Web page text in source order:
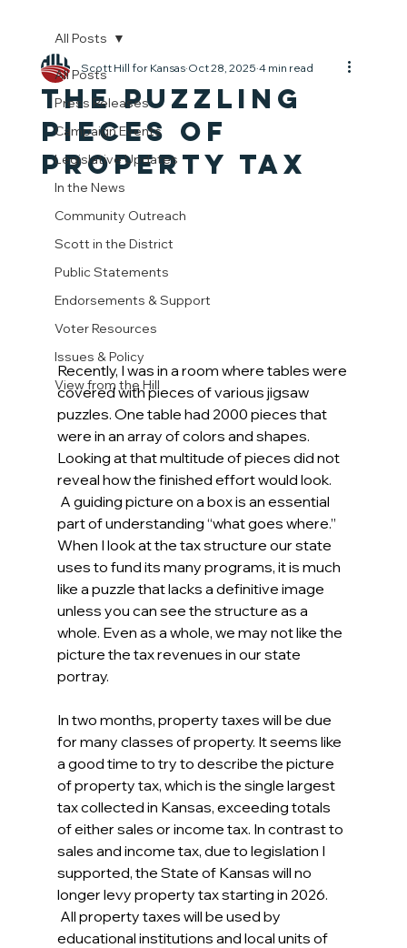
All Posts
Press Releases
Campaign Events
Legislative Updates
In the News
Community Outreach
Scott in the District
Public Statements
Endorsements & Support
Voter Resources
Issues & Policy
View from the Hill
All Posts
The Puzzling
Pieces of
Property TaX
Scott Hill for Kansas Oct 28, 2025 4 min read
Recently, I was in a room where tables were
covered with pieces of various jigsaw
puzzles. One table had 2000 pieces that
were in an array of colors and shapes.
Looking at that multitude of pieces did not
reveal how the finished effort would look.
A guiding picture on a box is an essential
part of understanding “what goes where.”
When I look at the tax structure our state
uses to fund its many programs, it is much
like a puzzle that lacks a definitive image
unless you can see the structure as a
whole. Even as a whole, we may not like the
picture the tax revenues in our state
portray.
In two months, property taxes will be due
for many classes of property. It seems like
a good time to try to describe the picture
of property tax, which is the single largest
tax collected in Kansas, exceeding totals
of either sales or income tax. In contrast to
sales and income tax, due to legislation I
supported, the State of Kansas will no
longer levy property tax starting in 2026.
All property taxes will be used by
educational institutions and local units of